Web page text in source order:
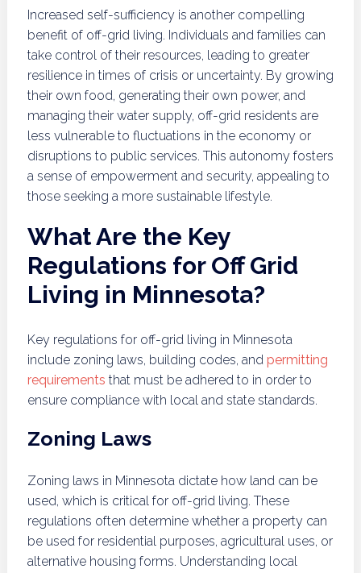
Increased self-sufficiency is another compelling
benefit of off-grid living. Individuals and families can
take control of their resources, leading to greater
resilience in times of crisis or uncertainty. By growing
their own food, generating their own power, and
managing their water supply, off-grid residents are
less vulnerable to fluctuations in the economy or
disruptions to public services. This autonomy fosters
a sense of empowerment and security, appealing to
those seeking a more sustainable lifestyle.
What Are the Key
Regulations for Off Grid
Living in Minnesota?
Key regulations for off-grid living in Minnesota
include zoning laws, building codes, and permitting
requirements that must be adhered to in order to
ensure compliance with local and state standards.
Zoning Laws
Zoning laws in Minnesota dictate how land can be
used, which is critical for off-grid living. These
regulations often determine whether a property can
be used for residential purposes, agricultural uses, or
alternative housing forms. Understanding local